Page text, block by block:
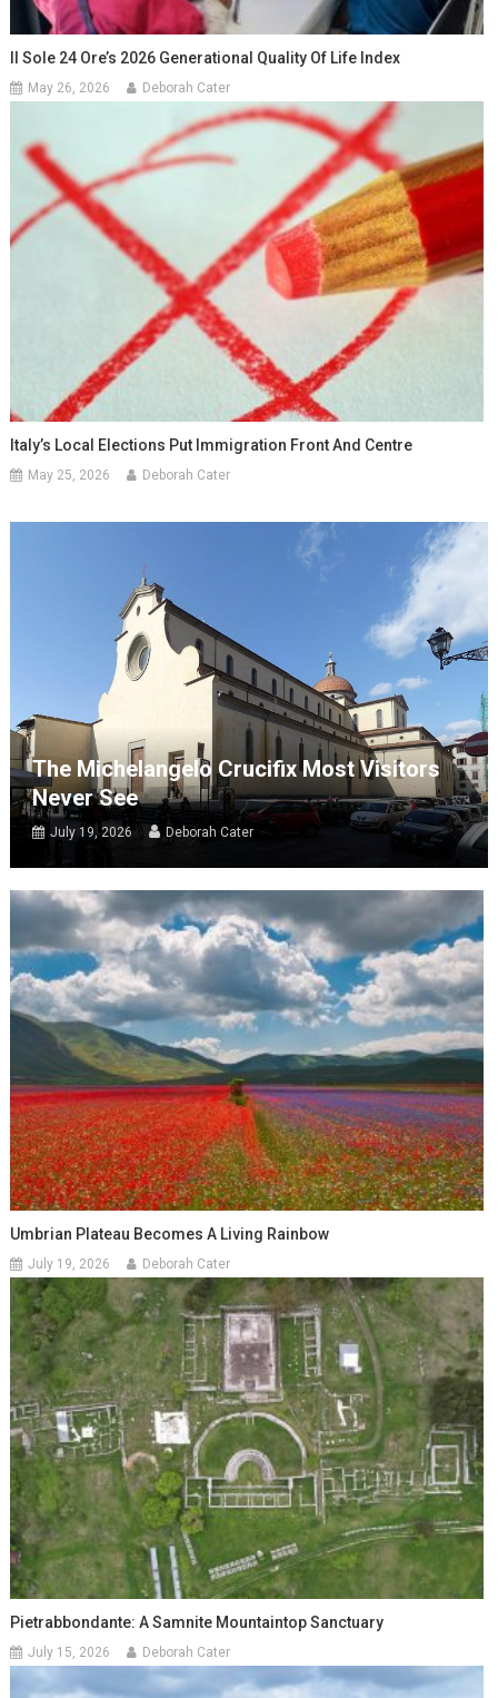
Il Sole 24 Ore’s 2026 Generational Quality Of Life Index
May 26, 2026 Deborah Cater
Italy’s Local Elections Put Immigration Front And Centre
May 25, 2026 Deborah Cater
The Michelangelo Crucifix Most Visitors
Never See
July 19, 2026 Deborah Cater
Umbrian Plateau Becomes A Living Rainbow
July 19, 2026 Deborah Cater
Pietrabbondante: A Samnite Mountaintop Sanctuary
July 15, 2026 Deborah Cater